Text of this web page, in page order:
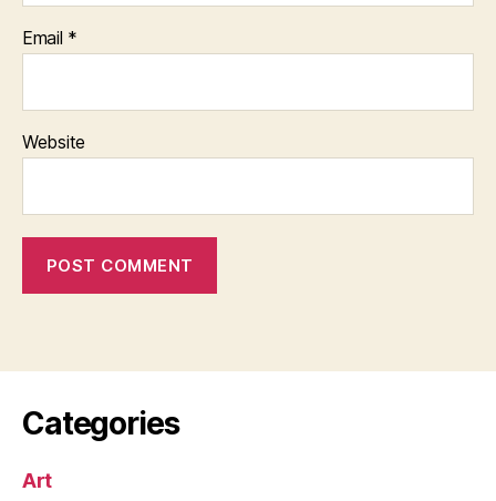
Email *
Website
Categories
Art